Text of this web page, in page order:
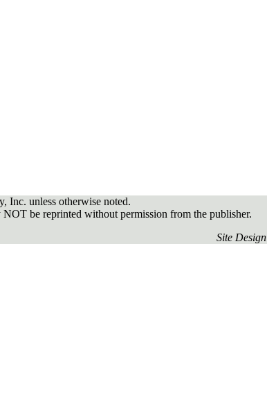
Inc. unless otherwise noted.
be reprinted without permission from the publisher.
Site Design